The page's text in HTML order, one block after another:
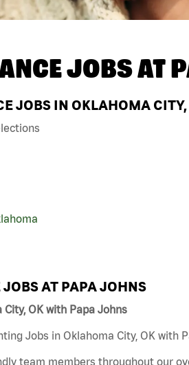
JOBS AT
JOBS IN OKLAHOMA CITY,
AT PAPA JOHNS
OK with Papa Johns
Jobs in Oklahoma City, OK with
team members throughout our